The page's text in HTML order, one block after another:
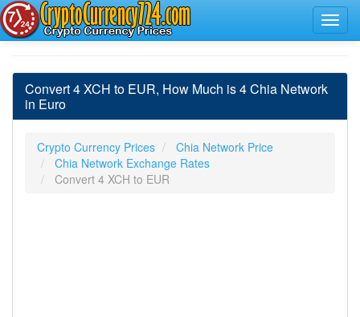
Convert 4 XCH to EUR, How Much is 4 Chia Network
in Euro
Crypto Currency Prices
Chia Network Price
Chia Network Exchange Rates
Convert 4 XCH to EUR